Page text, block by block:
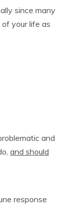
since many
your life as
and
and should
response